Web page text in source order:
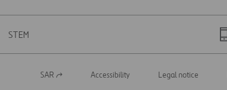
STEM
Open
SAR Accessibility Legal notice